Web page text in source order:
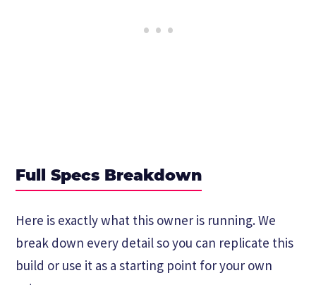
Full Specs Breakdown
Here is exactly what this owner is running. We
break down every detail so you can replicate this
build or use it as a starting point for your own